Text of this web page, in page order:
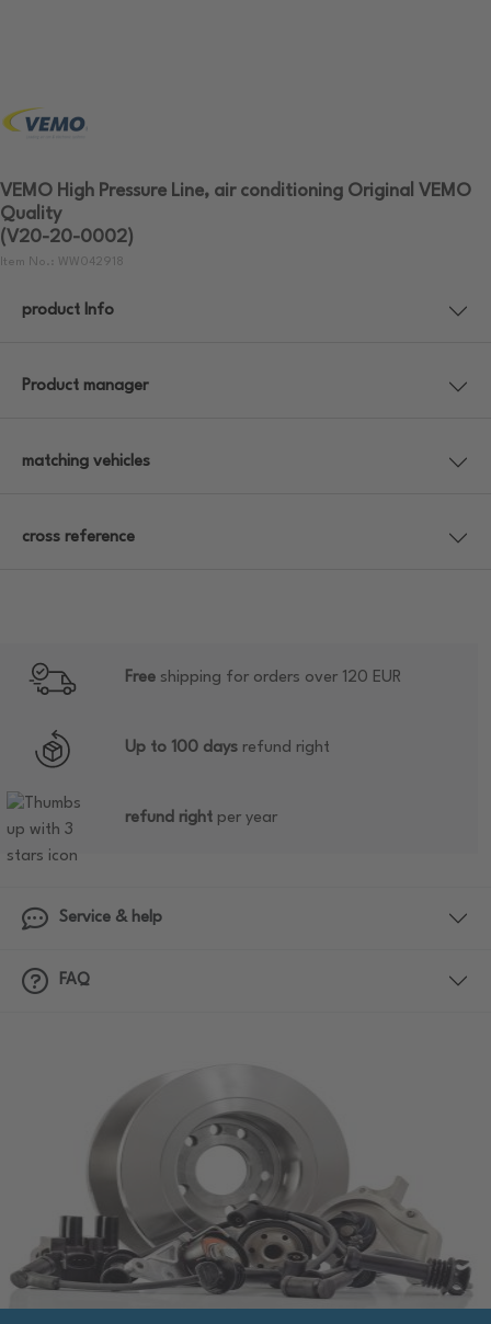
VEMO High Pressure Line, air conditioning Original VEMO
Quality
(V20-20-0002)
Item No.: WW042918
product Info
Product manager
matching vehicles
cross reference
Free shipping for orders over 120 EUR
Up to 100 days refund right
refund right per year
Service & help
FAQ